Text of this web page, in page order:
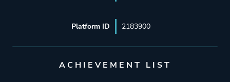
Platform ID 2183900
ACHIEVEMENT LIST